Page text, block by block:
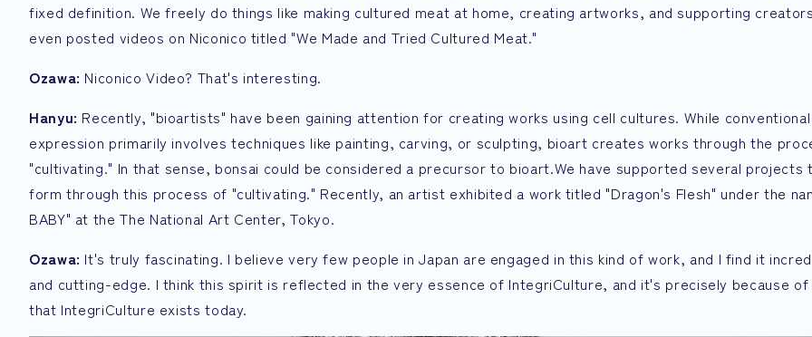
fixed definition. We freely do things like making cultured meat at home, creating artworks, and supporting
even posted videos on Niconico titled "We Made and Tried Cultured Meat."
Ozawa: Niconico Video? That's interesting.
Hanyu: Recently, "bioartists" have been gaining attention for creating works using cell cultures. While
expression primarily involves techniques like painting, carving, or sculpting, bioart creates works through the
"cultivating." In that sense, bonsai could be considered a precursor to bioart.We have supported several projects
form through this process of "cultivating." Recently, an artist exhibited a work titled "Dragon's Flesh" under the
BABY" at the The National Art Center, Tokyo.
Ozawa: It's truly fascinating. I believe very few people in Japan are engaged in this kind of work, and I find it
and cutting-edge. I think this spirit is reflected in the very essence of IntegriCulture, and it's precisely because
that IntegriCulture exists today.